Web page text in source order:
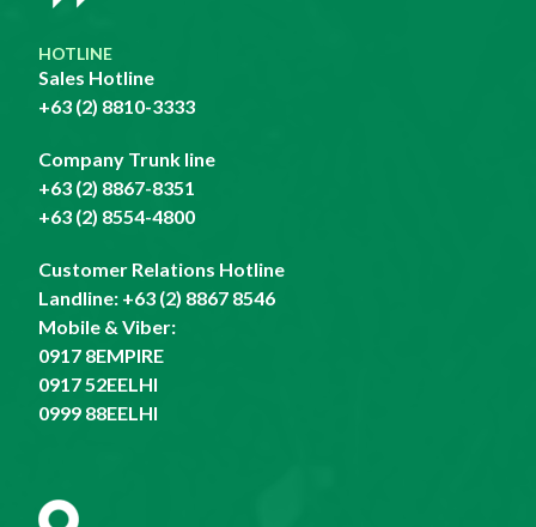
HOTLINE
Sales Hotline
+63 (2) 8810-3333
Company Trunk line
+63 (2) 8867-8351
+63 (2) 8554-4800
Customer Relations Hotline
Landline: +63 (2) 8867 8546
Mobile & Viber:
0917 8EMPIRE
0917 52EELHI
0999 88EELHI